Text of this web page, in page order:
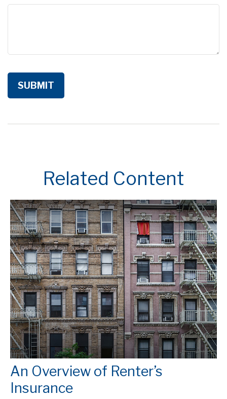
Related Content
An Overview of Renter’s
Insurance